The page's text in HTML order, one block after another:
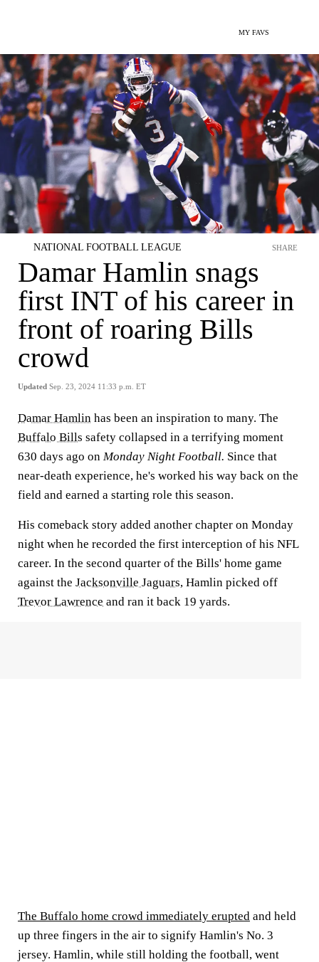
MY FAVS
NATIONAL FOOTBALL LEAGUE
Damar Hamlin snags
first INT of his career in
front of roaring Bills
crowd
Updated Sep. 23, 2024 11:33 p.m. ET
SHARE
Damar Hamlin has been an inspiration to many. The
Buffalo Bills safety collapsed in a terrifying moment
630 days ago on Monday Night Football. Since that
near-death experience, he's worked his way back on the
field and earned a starting role this season.
His comeback story added another chapter on Monday
night when he recorded the first interception of his NFL
career. In the second quarter of the Bills' home game
against the Jacksonville Jaguars, Hamlin picked off
Trevor Lawrence and ran it back 19 yards.
The Buffalo home crowd immediately erupted and held
up three fingers in the air to signify Hamlin's No. 3
jersey. Hamlin, while still holding the football, went